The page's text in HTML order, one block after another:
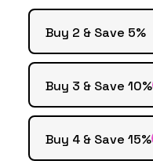
Buy 2 & Save 5%
Buy 3 & Save 10%
Buy 4 & Save 15%